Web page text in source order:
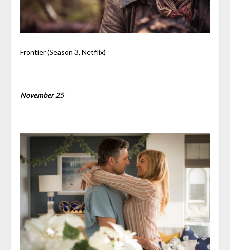
Frontier (Season 3, Netflix)
November 25